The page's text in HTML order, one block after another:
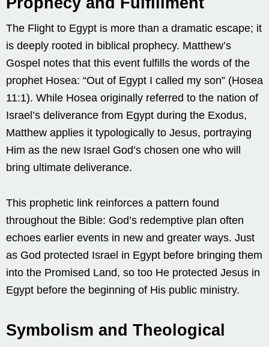
The Flight to Egypt is more than a dramatic escape; it
is deeply rooted in biblical prophecy. Matthew’s
Gospel notes that this event fulfills the words of the
prophet Hosea: “Out of Egypt I called my son” (Hosea
11:1). While Hosea originally referred to the nation of
Israel’s deliverance from Egypt during the Exodus,
Matthew applies it typologically to Jesus, portraying
Him as the new Israel God’s chosen one who will
bring ultimate deliverance.
This prophetic link reinforces a pattern found
throughout the Bible: God’s redemptive plan often
echoes earlier events in new and greater ways. Just
as God protected Israel in Egypt before bringing them
into the Promised Land, so too He protected Jesus in
Egypt before the beginning of His public ministry.
Symbolism and Theological